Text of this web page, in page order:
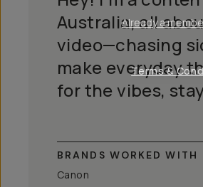
Australia, all
video—chasing
make everyday
for the vibes,
BRANDS WORKED WITH
Canon
Already a
Terms &